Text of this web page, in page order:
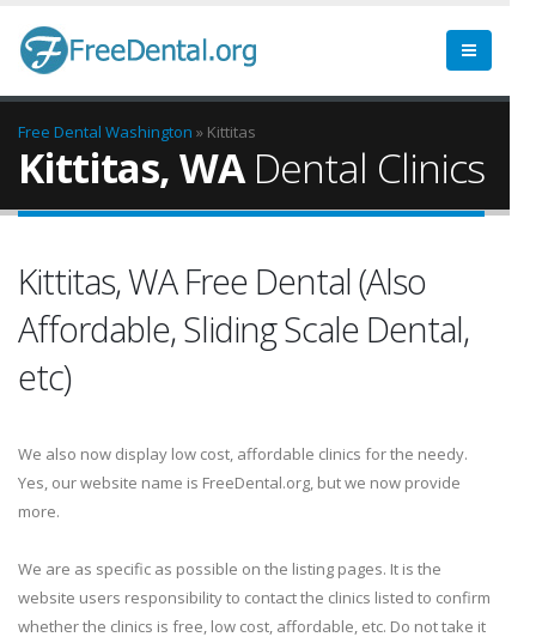
Free Dental Washington » Kittitas
Kittitas, WADental Clinics
Kittitas, WA Free Dental (Also
Affordable, Sliding Scale Dental,
etc)
We also now display low cost, affordable clinics for the needy.
Yes, our website name is FreeDental.org, but we now provide
more.
We are as specific as possible on the listing pages. It is the
website users responsibility to contact the clinics listed to confirm
whether the clinics is free, low cost, affordable, etc. Do not take it